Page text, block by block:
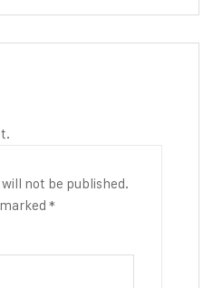
not be published.
*